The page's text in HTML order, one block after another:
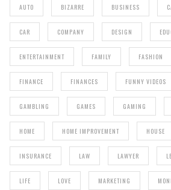
AUTO BIZARRE BUSINESS
CAR COMPANY DESIGN
ENTERTAINMENT FAMILY FASHION
FINANCE FINANCES FUNNY VIDEOS
GAMBLING GAMES GAMING
HOME HOME IMPROVEMENT HOUSE
INSURANCE LAW LAWYER
LIFE LOVE MARKETING